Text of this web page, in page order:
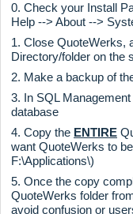
0. Check your Install
Help --> About -->
1. Close QuoteWerks,
Directory/folder on the
2. Make a backup of
3. In SQL
database
4. Copy the ENTIRE
want QuoteWerks to
F:\Applications\)
5. Once the copy
QuoteWerks folder
avoid confusion or